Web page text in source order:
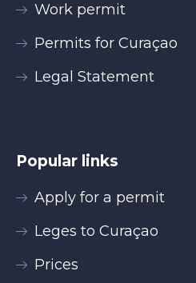
Work permit
Permits for Curaçao
Legal Statement
Popular links
Apply for a permit
Leges to Curaçao
Prices